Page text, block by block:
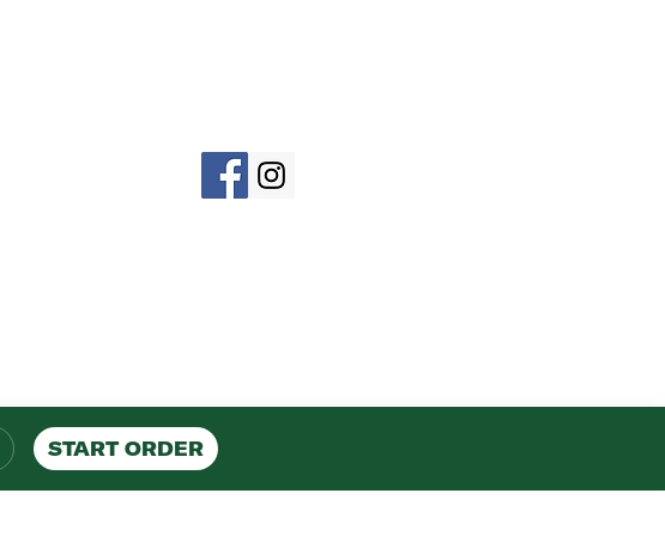
START ORDER